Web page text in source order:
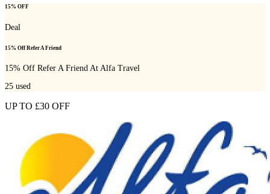
15% OFF
Deal
15% Off Refer A Friend
15% Off Refer A Friend At Alfa Travel
25 used
UP TO £30 OFF